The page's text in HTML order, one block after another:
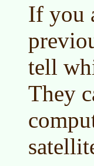
If you
tell
They